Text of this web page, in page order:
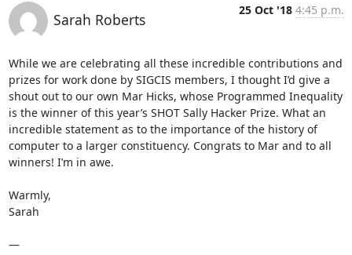
Sarah Roberts
25 Oct '18 4:45 p.m.
While we are celebrating all these incredible contributions and
prizes for work done by SIGCIS members, I thought I’d give a
shout out to our own Mar Hicks, whose Programmed Inequality
is the winner of this year’s SHOT Sally Hacker Prize. What an
incredible statement as to the importance of the history of
computer to a larger constituency. Congrats to Mar and to all
winners! I’m in awe.
Warmly,
Sarah
—